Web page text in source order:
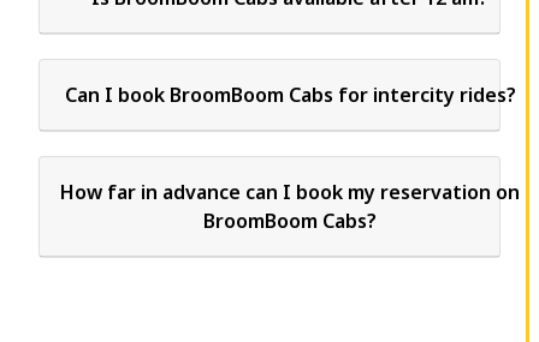
Can I book BroomBoom Cabs for intercity rides?
How far in advance can I book my reservation on
BroomBoom Cabs?